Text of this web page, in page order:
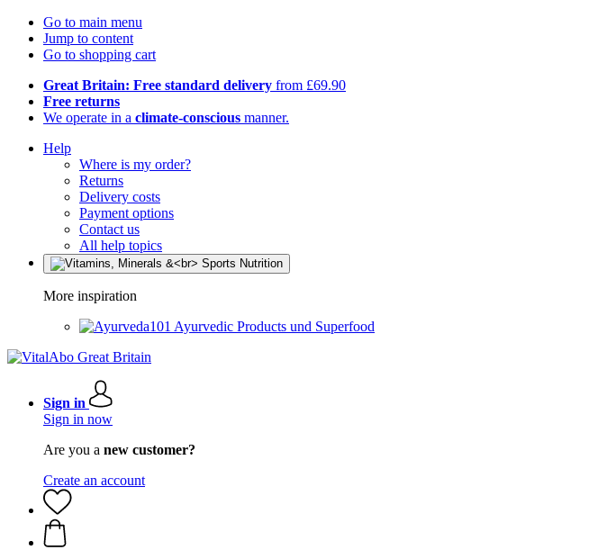
Go to main menu
Jump to content
Go to shopping cart
Great Britain: Free standard delivery from £69.90
Free returns
We operate in a climate-conscious manner.
Help
Where is my order?
Returns
Delivery costs
Payment options
Contact us
All help topics
More inspiration
Ayurvedic Products und Superfood
Sign in
Sign in now
Are you a new customer?
Create an account